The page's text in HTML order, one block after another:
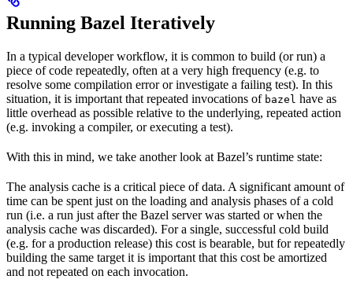
Running Bazel Iteratively
In a typical developer workflow, it is common to build (or run) a
piece of code repeatedly, often at a very high frequency (e.g. to
resolve some compilation error or investigate a failing test). In this
situation, it is important that repeated invocations of bazel have as
little overhead as possible relative to the underlying, repeated action
(e.g. invoking a compiler, or executing a test).
With this in mind, we take another look at Bazel’s runtime state:
The analysis cache is a critical piece of data. A significant amount of
time can be spent just on the loading and analysis phases of a cold
run (i.e. a run just after the Bazel server was started or when the
analysis cache was discarded). For a single, successful cold build
(e.g. for a production release) this cost is bearable, but for repeatedly
building the same target it is important that this cost be amortized
and not repeated on each invocation.